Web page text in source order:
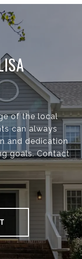
of the local
can always
and dedication
goals. Contact